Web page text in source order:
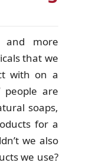
and more
that we
with on a
are
soaps,
for a
we also
we use?